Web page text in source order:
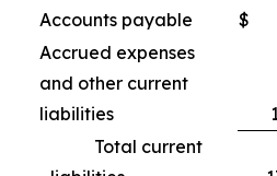
Accounts payable
$
Accrued expenses
and other current
liabilities
Total current